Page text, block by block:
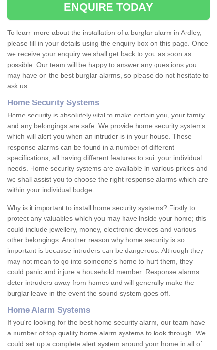
ENQUIRE TODAY
To learn more about the installation of a burglar alarm in Ardley,
please fill in your details using the enquiry box on this page. Once
we receive your enquiry we shall get back to you as soon as
possible. Our team will be happy to answer any questions you
may have on the best burglar alarms, so please do not hesitate to
ask us.
Home Security Systems
Home security is absolutely vital to make certain you, your family
and any belongings are safe. We provide home security systems
which will alert you when an intruder is in your house. These
response alarms can be found in a number of different
specifications, all having different features to suit your individual
needs. Home security systems are available in various prices and
we shall assist you to choose the right response alarms which are
within your individual budget.
Why is it important to install home security systems? Firstly to
protect any valuables which you may have inside your home; this
could include jewellery, money, electronic devices and various
other belongings. Another reason why home security is so
important is because intruders can be dangerous. Although they
may not mean to go into someone's home to hurt them, they
could panic and injure a household member. Response alarms
deter intruders away from homes and will generally make the
burglar leave in the event the sound system goes off.
Home Alarm Systems
If you're looking for the best home security alarm, our team have
a number of top quality home alarm systems to look through. We
could set up a complete alert system around your home in all of